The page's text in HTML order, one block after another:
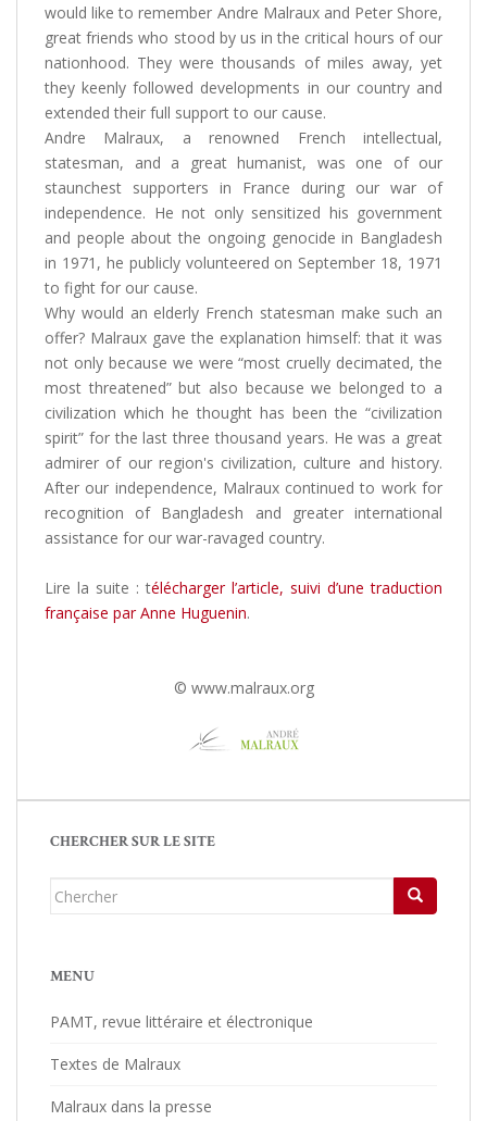
would like to remember Andre Malraux and Peter Shore,
great friends who stood by us in the critical hours of our
nationhood. They were thousands of miles away, yet
they keenly followed developments in our country and
extended their full support to our cause.
Andre Malraux, a renowned French intellectual,
statesman, and a great humanist, was one of our
staunchest supporters in France during our war of
independence. He not only sensitized his government
and people about the ongoing genocide in Bangladesh
in 1971, he publicly volunteered on September 18, 1971
to fight for our cause.
Why would an elderly French statesman make such an
offer? Malraux gave the explanation himself: that it was
not only because we were “most cruelly decimated, the
most threatened” but also because we belonged to a
civilization which he thought has been the “civilization
spirit” for the last three thousand years. He was a great
admirer of our region's civilization, culture and history.
After our independence, Malraux continued to work for
recognition of Bangladesh and greater international
assistance for our war-ravaged country.
Lire la suite : télécharger l’article, suivi d’une traduction
française par Anne Huguenin.
© www.malraux.org
CHERCHER SUR LE SITE
Chercher...
MENU
PAMT, revue littéraire et électronique
Textes de Malraux
Malraux dans la presse